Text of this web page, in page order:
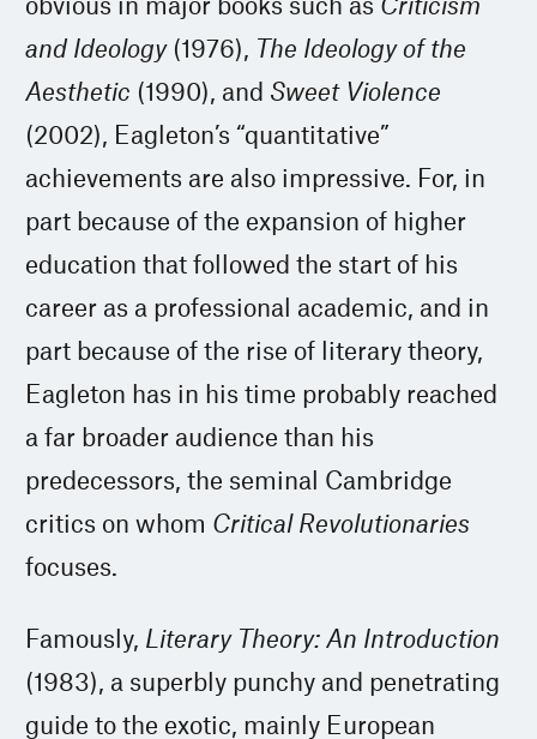
and Ideology (1976), The Ideology of the
Aesthetic (1990), and Sweet Violence
(2002), Eagleton’s “quantitative”
achievements are also impressive. For, in
part because of the expansion of higher
education that followed the start of his
career as a professional academic, and in
part because of the rise of literary theory,
Eagleton has in his time probably reached
a far broader audience than his
predecessors, the seminal Cambridge
critics on whom Critical Revolutionaries
focuses.
Famously, Literary Theory: An Introduction
(1983), a superbly punchy and penetrating
guide to the exotic, mainly European